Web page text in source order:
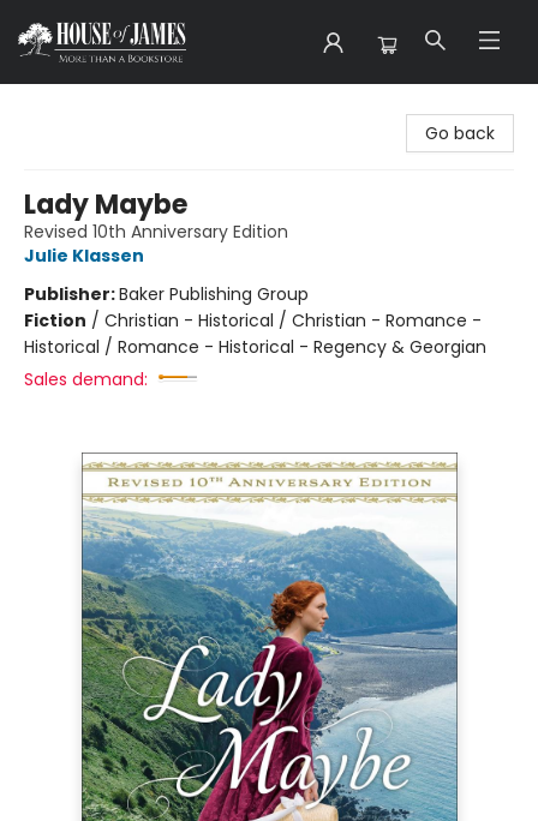
Go back
Lady Maybe
Revised 10th Anniversary Edition
Julie Klassen
Publisher:Baker Publishing Group
Fiction / Christian - Historical / Christian - Romance -
Historical / Romance - Historical - Regency & Georgian
Sales demand: